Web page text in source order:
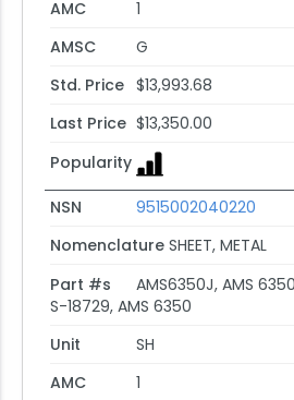
AMC
1
AMSC
G
Std. Price $13,993.68
Last Price $13,350.00
Popularity
NSN
9515002040220
Nomenclature SHEET, METAL
Part #s
AMS6350J, AMS
S-18729, AMS 6350
Unit
SH
AMC
1